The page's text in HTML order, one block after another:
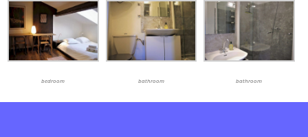
bedroom bathroom bathroom